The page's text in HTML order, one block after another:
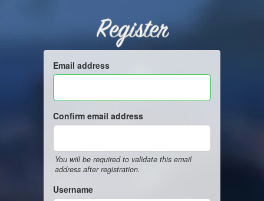
Register
Email address
Confirm email address
You will be required to validate this email
address after registration.
Username